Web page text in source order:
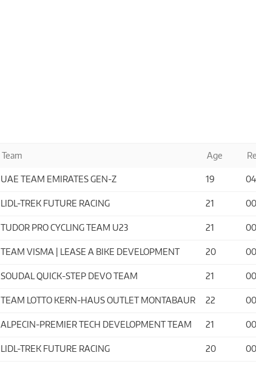
Team Age
UAE TEAM EMIRATES GEN-Z 19
LIDL-TREK FUTURE RACING 21
TUDOR PRO CYCLING TEAM U23 21
TEAM VISMA | LEASE A BIKE DEVELOPMENT 20
SOUDAL QUICK-STEP DEVO TEAM 21
TEAM LOTTO KERN-HAUS OUTLET MONTABAUR 22
ALPECIN-PREMIER TECH DEVELOPMENT TEAM 21
LIDL-TREK FUTURE RACING 20